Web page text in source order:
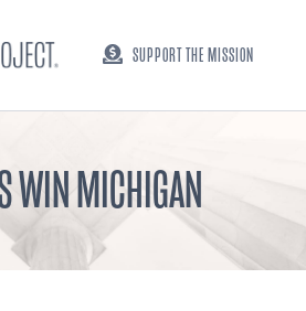
SUPPORT THE MISSION
WIN MICHIGAN